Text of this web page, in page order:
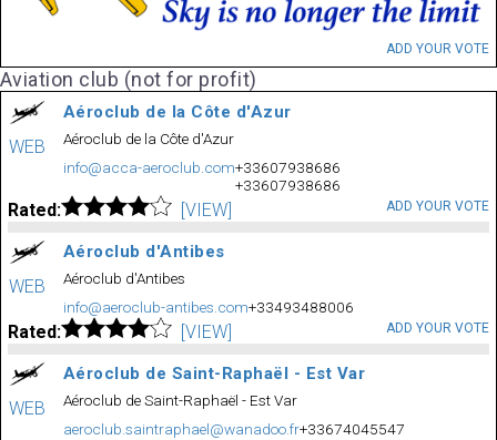
ADD YOUR VOTE
Aviation club (not for profit)
WEB
Aéroclub de la Côte d'Azur
Aéroclub de la Côte d'Azur
info@acca-aeroclub.com+33607938686
+33607938686
Rated: [VIEW] ADD YOUR VOTE
WEB
Aéroclub d'Antibes
Aéroclub d'Antibes
info@aeroclub-antibes.com+33493488006
Rated: [VIEW] ADD YOUR VOTE
WEB
Aéroclub de Saint-Raphaël - Est Var
Aéroclub de Saint-Raphaël - Est Var
aeroclub.saintraphael@wanadoo.fr+33674045547